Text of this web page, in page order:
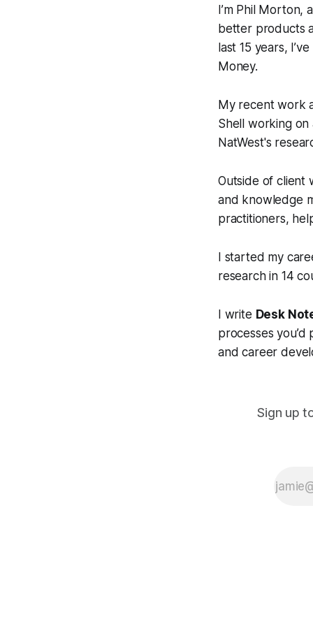
I’m Phil
better products
last 15 years,
Money.
My recent work
Shell working
NatWest's
Outside of client
and knowledge
practitioners,
I started my
research in 14
I write Desk
processes
and career
Sign up